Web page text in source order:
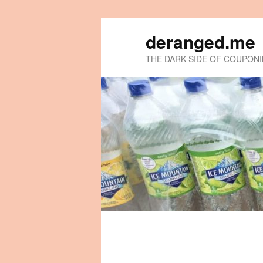
deranged.me
THE DARK SIDE OF